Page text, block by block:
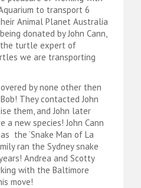
to transport 6
Animal Planet Australia
donated by John Cann,
turtle expert of
we are transporting
by none other then
They contacted John
them, and John later
a new species! John Cann
the ‘Snake Man of La
ran the Sydney snake
Andrea and Scotty
with the Baltimore
move!